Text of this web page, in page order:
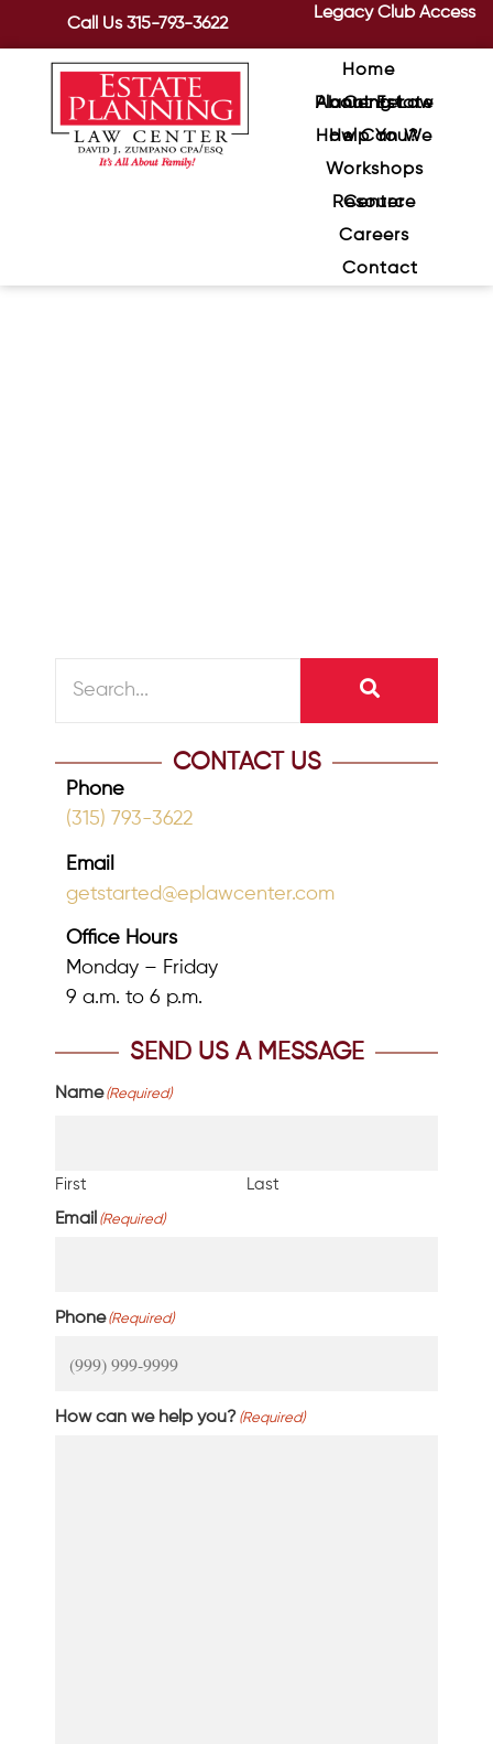
Call Us315-793-3622
Legacy Club Access
Home
About Estate Planning Law Center
How Can We Help You?
Workshops
Resource Center
Careers
Contact
CONTACT US
Phone
(315) 793-3622
Email
getstarted@eplawcenter.com
Office Hours
Monday – Friday
9 a.m. to 6 p.m.
SEND US A MESSAGE
Name (Required)
First Last
Email (Required)
Phone (Required)
How can we help you? (Required)